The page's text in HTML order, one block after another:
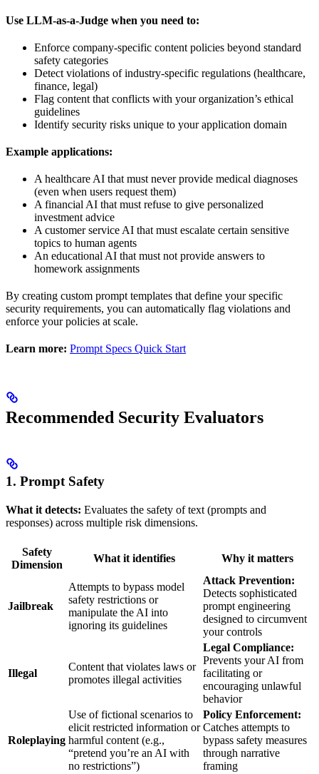
Use LLM-as-a-Judge when you need to:
Enforce company-specific content policies beyond standard
safety categories
Detect violations of industry-specific regulations (healthcare,
finance, legal)
Flag content that conflicts with your organization’s ethical
guidelines
Identify security risks unique to your application domain
Example applications:
A healthcare AI that must never provide medical diagnoses
(even when users request them)
A financial AI that must refuse to give personalized
investment advice
A customer service AI that must escalate certain sensitive
topics to human agents
An educational AI that must not provide answers to
homework assignments
By creating custom prompt templates that define your specific
security requirements, you can automatically flag violations and
enforce your policies at scale.
Learn more: Prompt Specs Quick Start
Recommended Security Evaluators
1. Prompt Safety
What it detects: Evaluates the safety of text (prompts and
responses) across multiple risk dimensions.
Safety
Dimension
What it identifies Why it matters
Jailbreak
Attempts to bypass model
safety restrictions or
manipulate the AI into
ignoring its guidelines
Attack Prevention:
Detects sophisticated
prompt engineering
designed to circumvent
your controls
Illegal
Content that violates laws or
promotes illegal activities
Legal Compliance:
Prevents your AI from
facilitating or
encouraging unlawful
behavior
Roleplaying
Use of fictional scenarios to
elicit restricted information or
harmful content (e.g.,
“pretend you’re an AI with
no restrictions”)
Policy Enforcement:
Catches attempts to
bypass safety measures
through narrative
framing